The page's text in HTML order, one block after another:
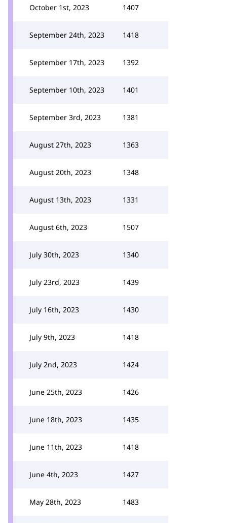
October 1st, 2023 1407
September 24th, 2023 1418
September 17th, 2023 1392
September 10th, 2023 1401
September 3rd, 2023 1381
August 27th, 2023 1363
August 20th, 2023 1348
August 13th, 2023 1331
August 6th, 2023 1507
July 30th, 2023 1340
July 23rd, 2023 1439
July 16th, 2023 1430
July 9th, 2023 1418
July 2nd, 2023 1424
June 25th, 2023 1426
June 18th, 2023 1435
June 11th, 2023 1418
June 4th, 2023 1427
May 28th, 2023 1483